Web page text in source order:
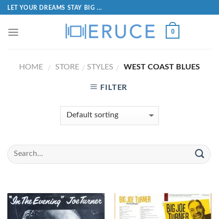
LET YOUR DREAMS STAY BIG ...
0
HOME / STORE / STYLES / WEST COAST BLUES
FILTER